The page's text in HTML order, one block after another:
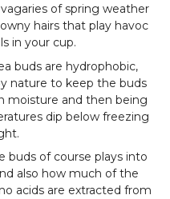
of spring weather
hairs that play havoc
in your cup.
buds are hydrophobic,
nature to keep the buds
moisture and then being
dip below freezing
buds of course plays into
also how much of the
acids are extracted from